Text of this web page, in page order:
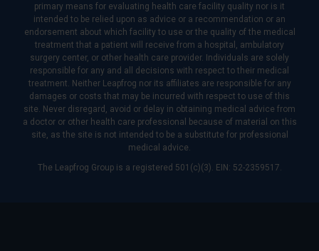
primary means for evaluating health care facility quality nor is it
intended to be relied upon as advice or a recommendation or an
endorsement about which facility to use or the quality of the medical
treatment that a patient will receive from a hospital, ambulatory
surgery center, or other health care provider. Individuals are solely
responsible for any and all decisions with respect to their medical
treatment. Neither Leapfrog nor its affiliates are responsible for any
damages or costs that may be incurred with respect to use of this
site. Never disregard, avoid or delay in obtaining medical advice from
a doctor or other health care professional because of material on this
site, as the site is not intended to be a substitute for professional
medical advice.
The Leapfrog Group is a registered 501(c)(3). EIN: 52-2359517.